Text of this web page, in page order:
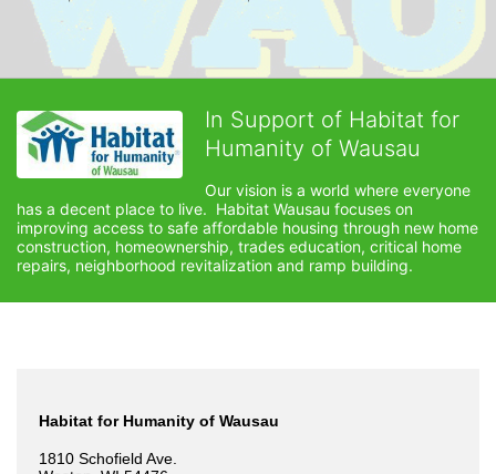
In Support of Habitat for
Humanity of Wausau
Our vision is a world where everyone
has a decent place to live.  Habitat Wausau focuses on
improving access to safe affordable housing through new home
construction, homeownership, trades education, critical home
repairs, neighborhood revitalization and ramp building.